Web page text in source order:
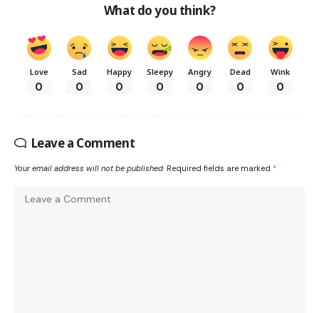
What do you think?
Love
0
Sad
0
Happy
0
Sleepy
0
Angry
0
Dead
0
Wink
0
Leave a Comment
Your email address will not be published. Required fields are marked *